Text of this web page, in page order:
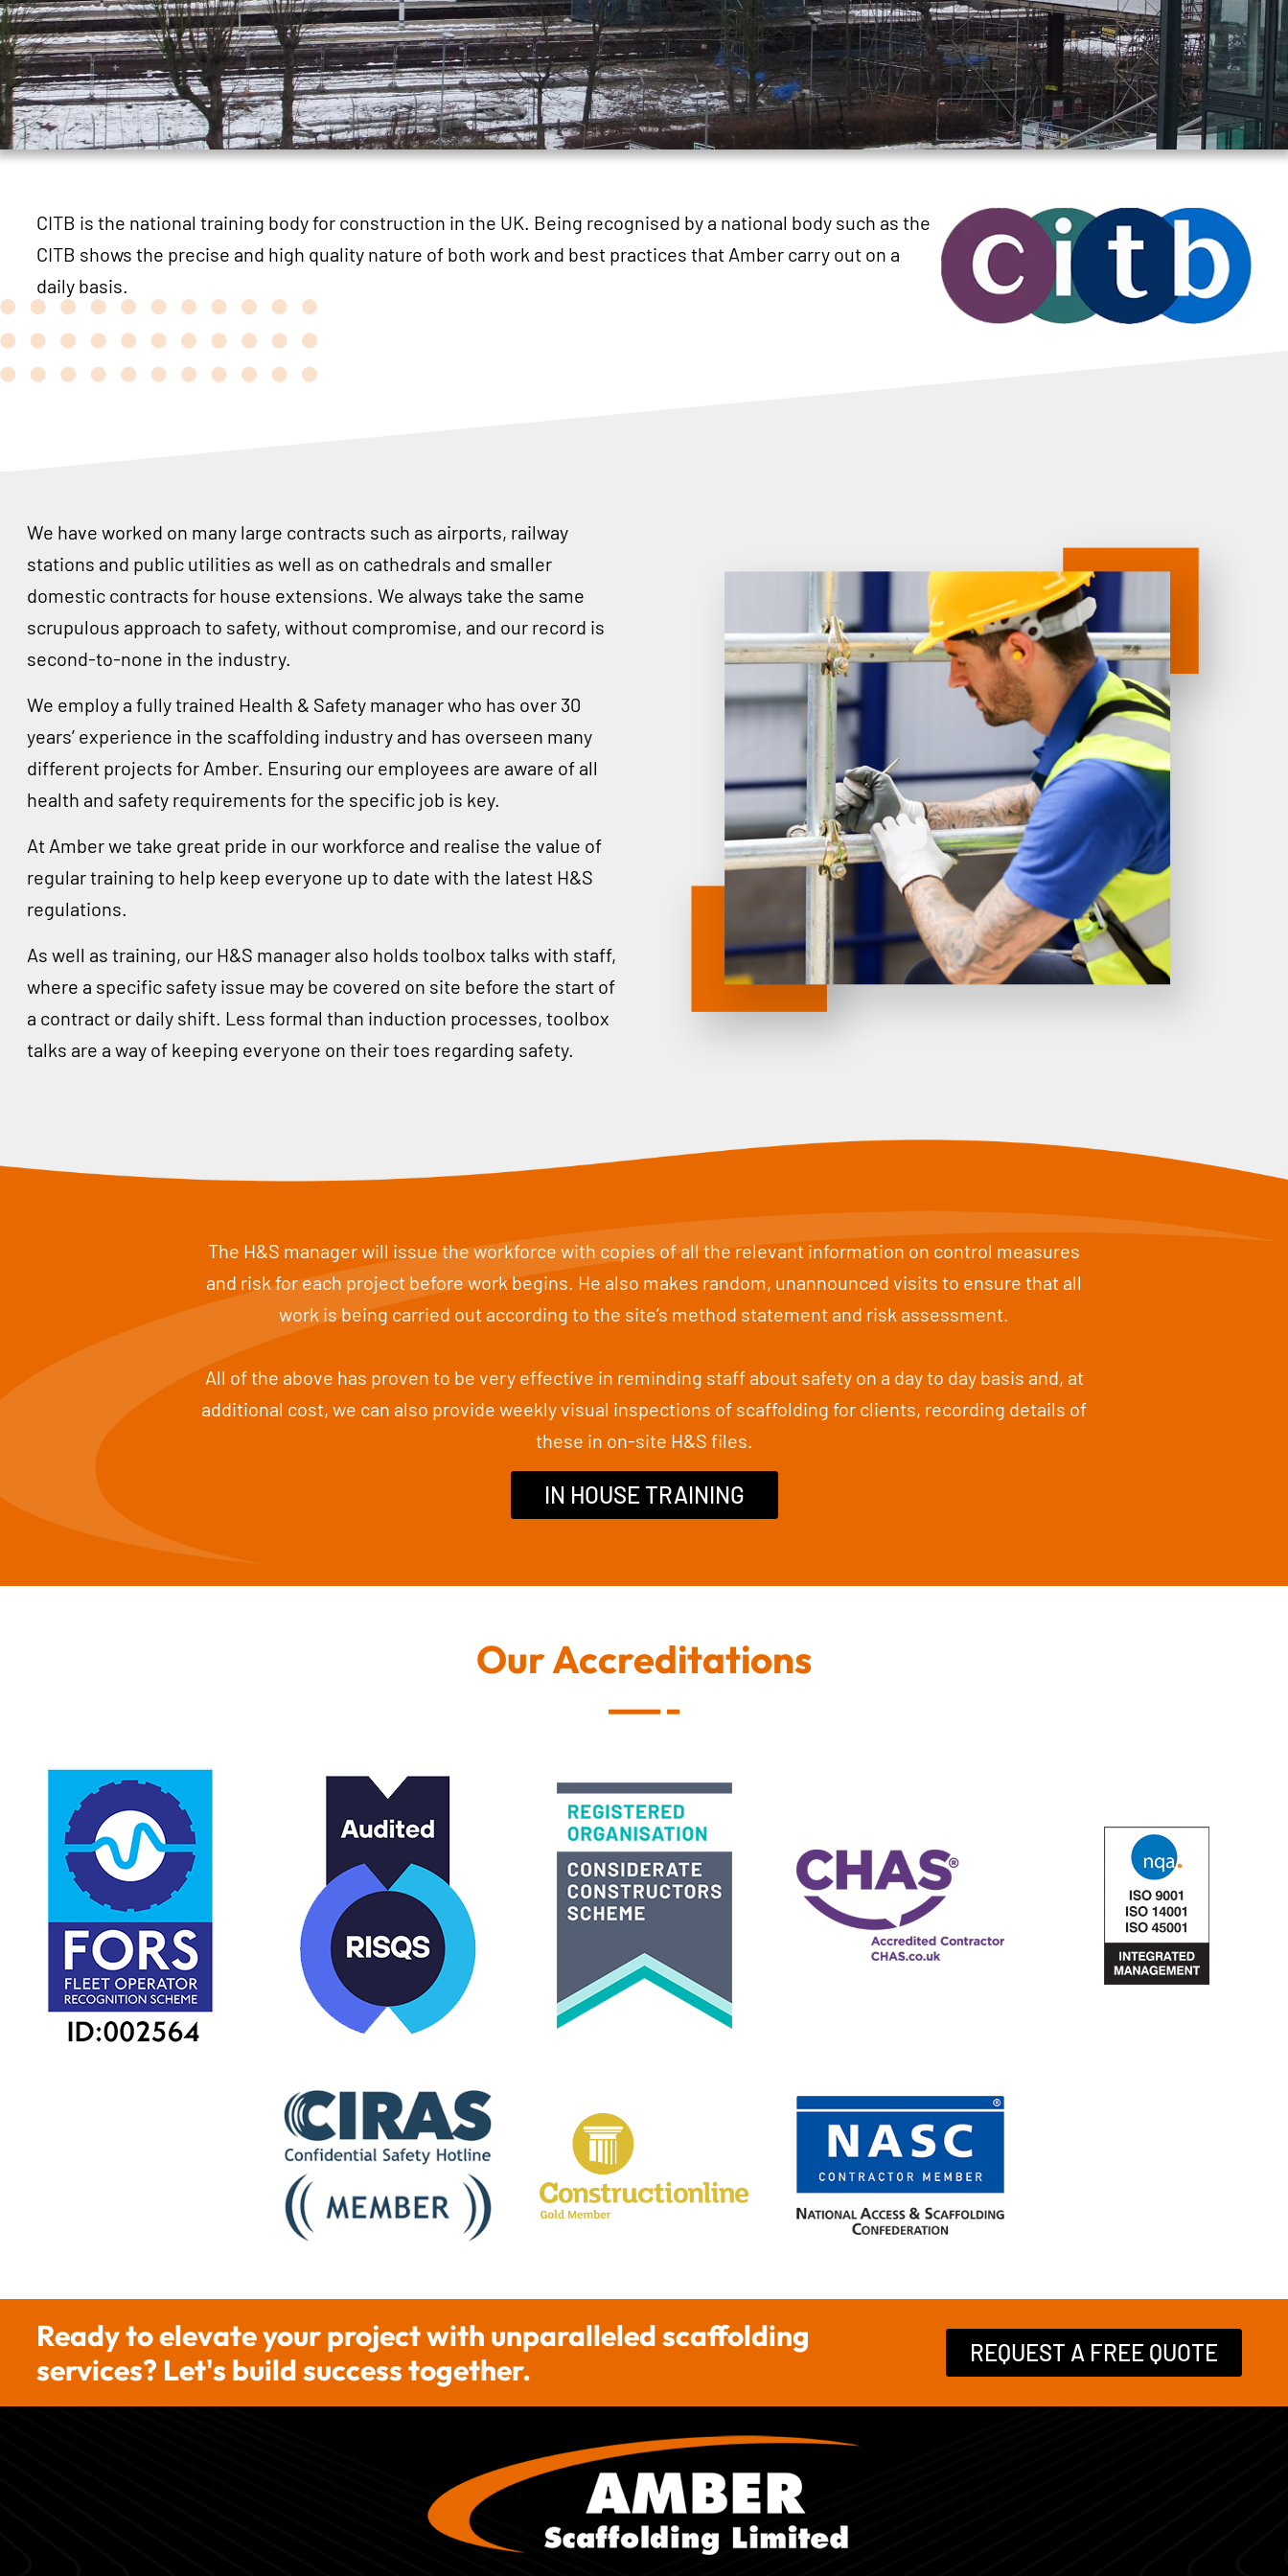
CITB is the national training body for construction in the UK. Being recognised by a national body such as the
CITB shows the precise and high quality nature of both work and best practices that Amber carry out on a
daily basis.
We have worked on many large contracts such as airports, railway
stations and public utilities as well as on cathedrals and smaller
domestic contracts for house extensions. We always take the same
scrupulous approach to safety, without compromise, and our record is
second-to-none in the industry.
We employ a fully trained Health & Safety manager who has over 30
years’ experience in the scaffolding industry and has overseen many
different projects for Amber. Ensuring our employees are aware of all
health and safety requirements for the specific job is key.
At Amber we take great pride in our workforce and realise the value of
regular training to help keep everyone up to date with the latest H&S
regulations.
As well as training, our H&S manager also holds toolbox talks with staff,
where a specific safety issue may be covered on site before the start of
a contract or daily shift. Less formal than induction processes, toolbox
talks are a way of keeping everyone on their toes regarding safety.
The H&S manager will issue the workforce with copies of all the relevant information on control measures
and risk for each project before work begins. He also makes random, unannounced visits to ensure that all
work is being carried out according to the site’s method statement and risk assessment.
All of the above has proven to be very effective in reminding staff about safety on a day to day basis and, at
additional cost, we can also provide weekly visual inspections of scaffolding for clients, recording details of
these in on-site H&S files.
IN HOUSE TRAINING
Our Accreditations
Ready to elevate your project with unparalleled scaffolding
services? Let's build success together.
REQUEST A FREE QUOTE